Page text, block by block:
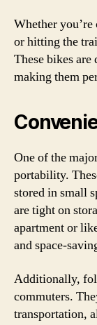
Whether
or hitting the
These bikes are
making them
One of the
portability.
stored in small
are tight on
apartment or
and space-
Additionally,
commuters.
transportation,